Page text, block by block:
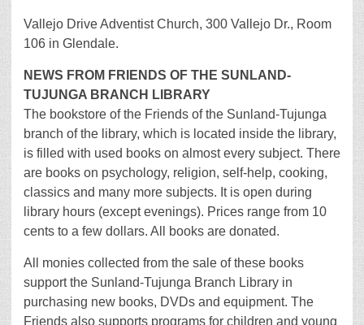
Vallejo Drive Adventist Church, 300 Vallejo Dr., Room
106 in Glendale.
NEWS FROM FRIENDS OF THE SUNLAND-
TUJUNGA BRANCH LIBRARY
The bookstore of the Friends of the Sunland-Tujunga
branch of the library, which is located inside the library,
is filled with used books on almost every subject. There
are books on psychology, religion, self-help, cooking,
classics and many more subjects. It is open during
library hours (except evenings). Prices range from 10
cents to a few dollars. All books are donated.
All monies collected from the sale of these books
support the Sunland-Tujunga Branch Library in
purchasing new books, DVDs and equipment. The
Friends also supports programs for children and young